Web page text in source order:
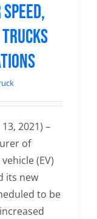
13, 2021) –
of
(EV)
its new
to be